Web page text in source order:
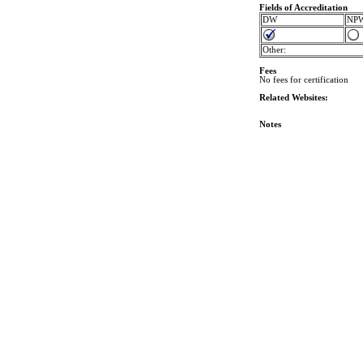
Fields of Accreditation
DW
Other:
Fees
No fees for certification
Related Websites:
Notes